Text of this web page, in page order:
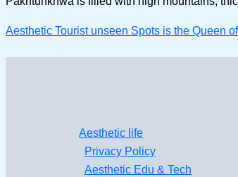
Aesthetic Tourist unseen Spots is the Queen
Aesthetic life
Privacy Policy
Aesthetic Edu & Tech